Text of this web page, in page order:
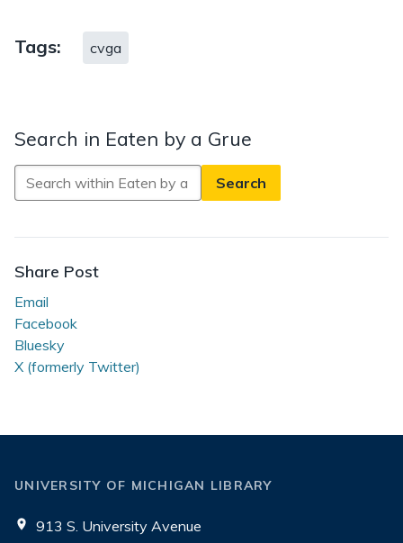
Tags: cvga
Search in Eaten by a Grue
Search
in
by
a
Share Post
Email
Facebook
Bluesky
X (formerly Twitter)
UNIVERSITY OF MICHIGAN LIBRARY
913 S. University Avenue